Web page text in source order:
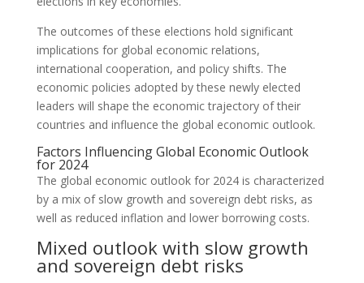
The outcomes of these elections hold significant
implications for global economic relations,
international cooperation, and policy shifts. The
economic policies adopted by these newly elected
leaders will shape the economic trajectory of their
countries and influence the global economic outlook.
Factors Influencing Global Economic Outlook
for 2024
The global economic outlook for 2024 is characterized
by a mix of slow growth and sovereign debt risks, as
well as reduced inflation and lower borrowing costs.
Mixed outlook with slow growth
and sovereign debt risks